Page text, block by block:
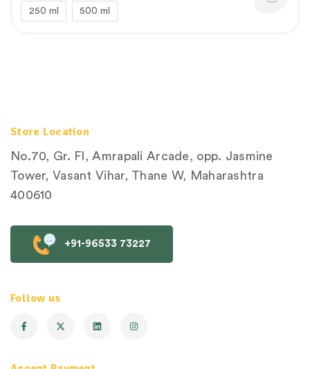
250 ml 500 ml
Store Location
No.70, Gr. Fl, Amrapali Arcade, opp. Jasmine
Tower, Vasant Vihar, Thane W, Maharashtra
400610
+91-96533 73227
Follow us